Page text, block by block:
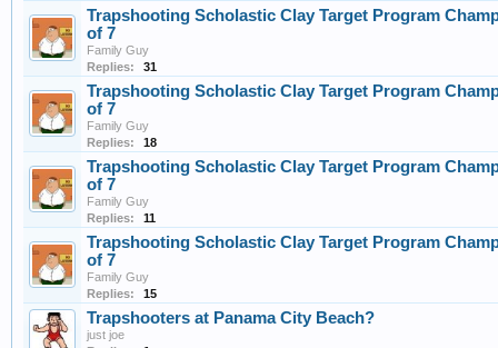
Trapshooting Scholastic Clay Target Program
of 7
Family Guy
Replies:
31
Trapshooting Scholastic Clay Target Program
of 7
Family Guy
Replies:
18
Trapshooting Scholastic Clay Target Program
of 7
Family Guy
Replies:
11
Trapshooting Scholastic Clay Target Program
of 7
Family Guy
Replies:
15
Trapshooters at Panama City Beach?
just joe